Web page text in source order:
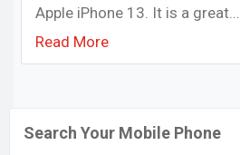
Apple iPhone 13. It is a great...
Read More
Search Your Mobile Phone